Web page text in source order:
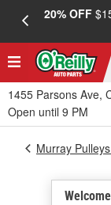
20% OFF
1455 Parsons Ave,
Open until 9 PM
Murray